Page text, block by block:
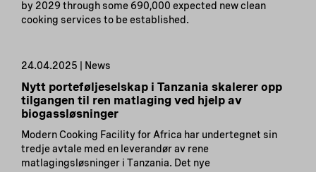
by 2029 through some 690,000 expected new clean
cooking services to be established.
24.04.2025 | News
Nytt porteføljeselskap i Tanzania skalerer opp
tilgangen til ren matlaging ved hjelp av
biogassløsninger
Modern Cooking Facility for Africa har undertegnet sin
tredje avtale med en leverandør av rene
matlagingsløsninger i Tanzania. Det nye